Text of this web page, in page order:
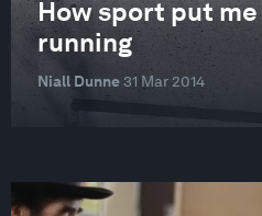
How sport put
running
Niall Dunne 31 Mar 2014